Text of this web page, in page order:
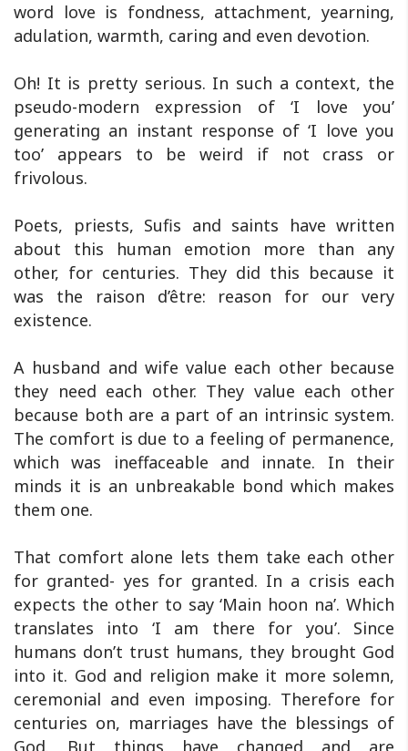
word love is fondness, attachment, yearning,
adulation, warmth, caring and even devotion.
Oh! It is pretty serious. In such a context, the
pseudo-modern expression of ‘I love you’
generating an instant response of ‘I love you
too’ appears to be weird if not crass or
frivolous.
Poets, priests, Sufis and saints have written
about this human emotion more than any
other, for centuries. They did this because it
was the raison d’être: reason for our very
existence.
A husband and wife value each other because
they need each other. They value each other
because both are a part of an intrinsic system.
The comfort is due to a feeling of permanence,
which was ineffaceable and innate. In their
minds it is an unbreakable bond which makes
them one.
That comfort alone lets them take each other
for granted- yes for granted. In a crisis each
expects the other to say ‘Main hoon na’. Which
translates into ‘I am there for you’. Since
humans don’t trust humans, they brought God
into it. God and religion make it more solemn,
ceremonial and even imposing. Therefore for
centuries on, marriages have the blessings of
God. But things have changed and are